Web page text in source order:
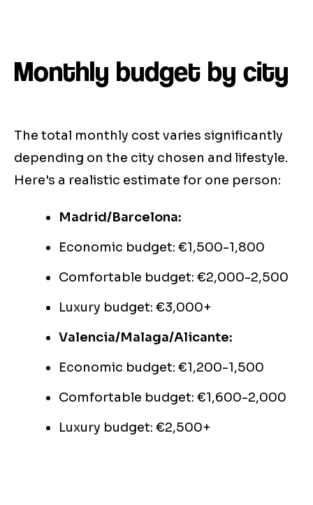
Monthly budget by city
The total monthly cost varies significantly
depending on the city chosen and lifestyle.
Here's a realistic estimate for one person:
Madrid/Barcelona:
Economic budget: €1,500-1,800
Comfortable budget: €2,000-2,500
Luxury budget: €3,000+
Valencia/Malaga/Alicante:
Economic budget: €1,200-1,500
Comfortable budget: €1,600-2,000
Luxury budget: €2,500+